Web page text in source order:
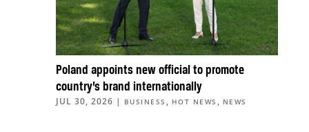
Poland appoints new official to promote
country’s brand internationally
JUL 30, 2026 | BUSINESS , HOT NEWS , NEWS